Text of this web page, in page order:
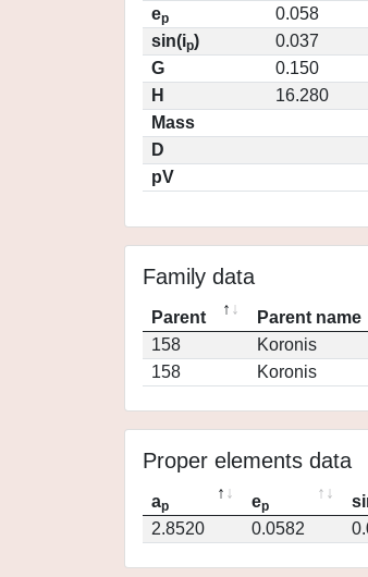
ep
0.058
sin(ip)
0.037
G
0.150
H
16.280
Mass
D
pV
Family data
Parent Parent name
158
Koronis
158
Koronis
Proper elements data
ap ep
2.8520
0.0582